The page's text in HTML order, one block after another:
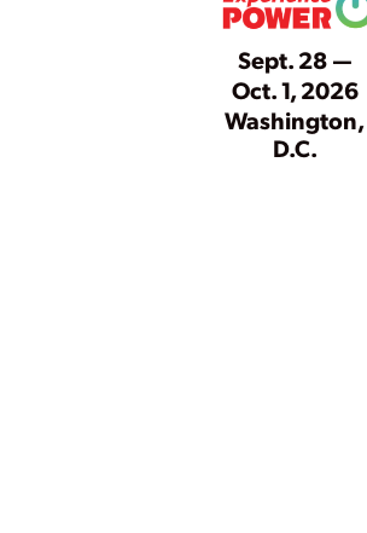
Sept. 28 —
Oct. 1, 2026
Washington,
D.C.